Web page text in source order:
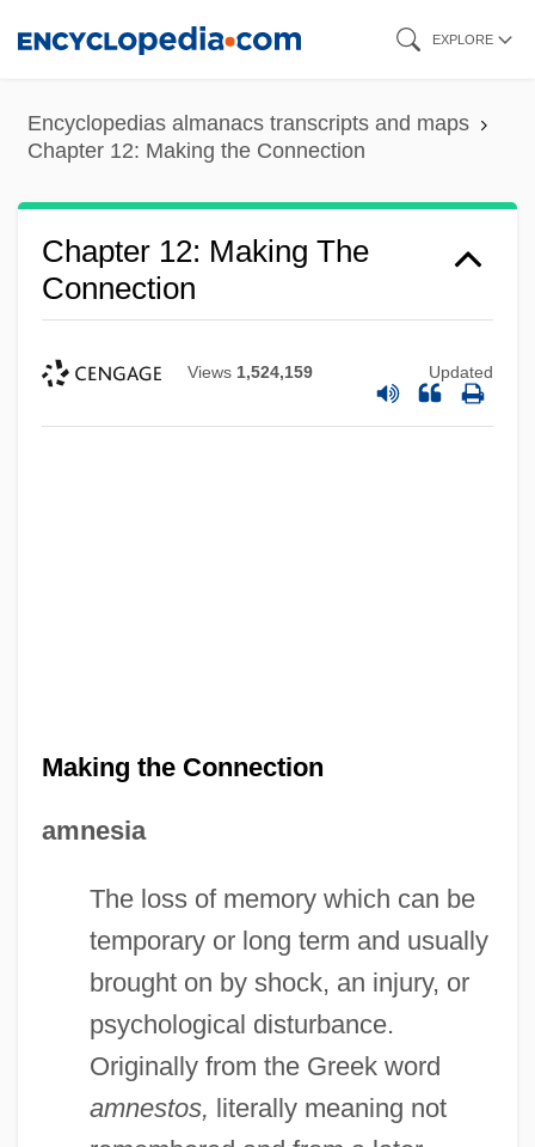
content
EXPLORE
Encyclopedias almanacs transcripts and maps
Chapter 12: Making the Connection
Chapter 12: Making The
Connection
Views 1,524,159 Updated
Making the Connection
amnesia
The loss of memory which can be
temporary or long term and usually
brought on by shock, an injury, or
psychological disturbance.
Originally from the Greek word
amnestos, literally meaning not